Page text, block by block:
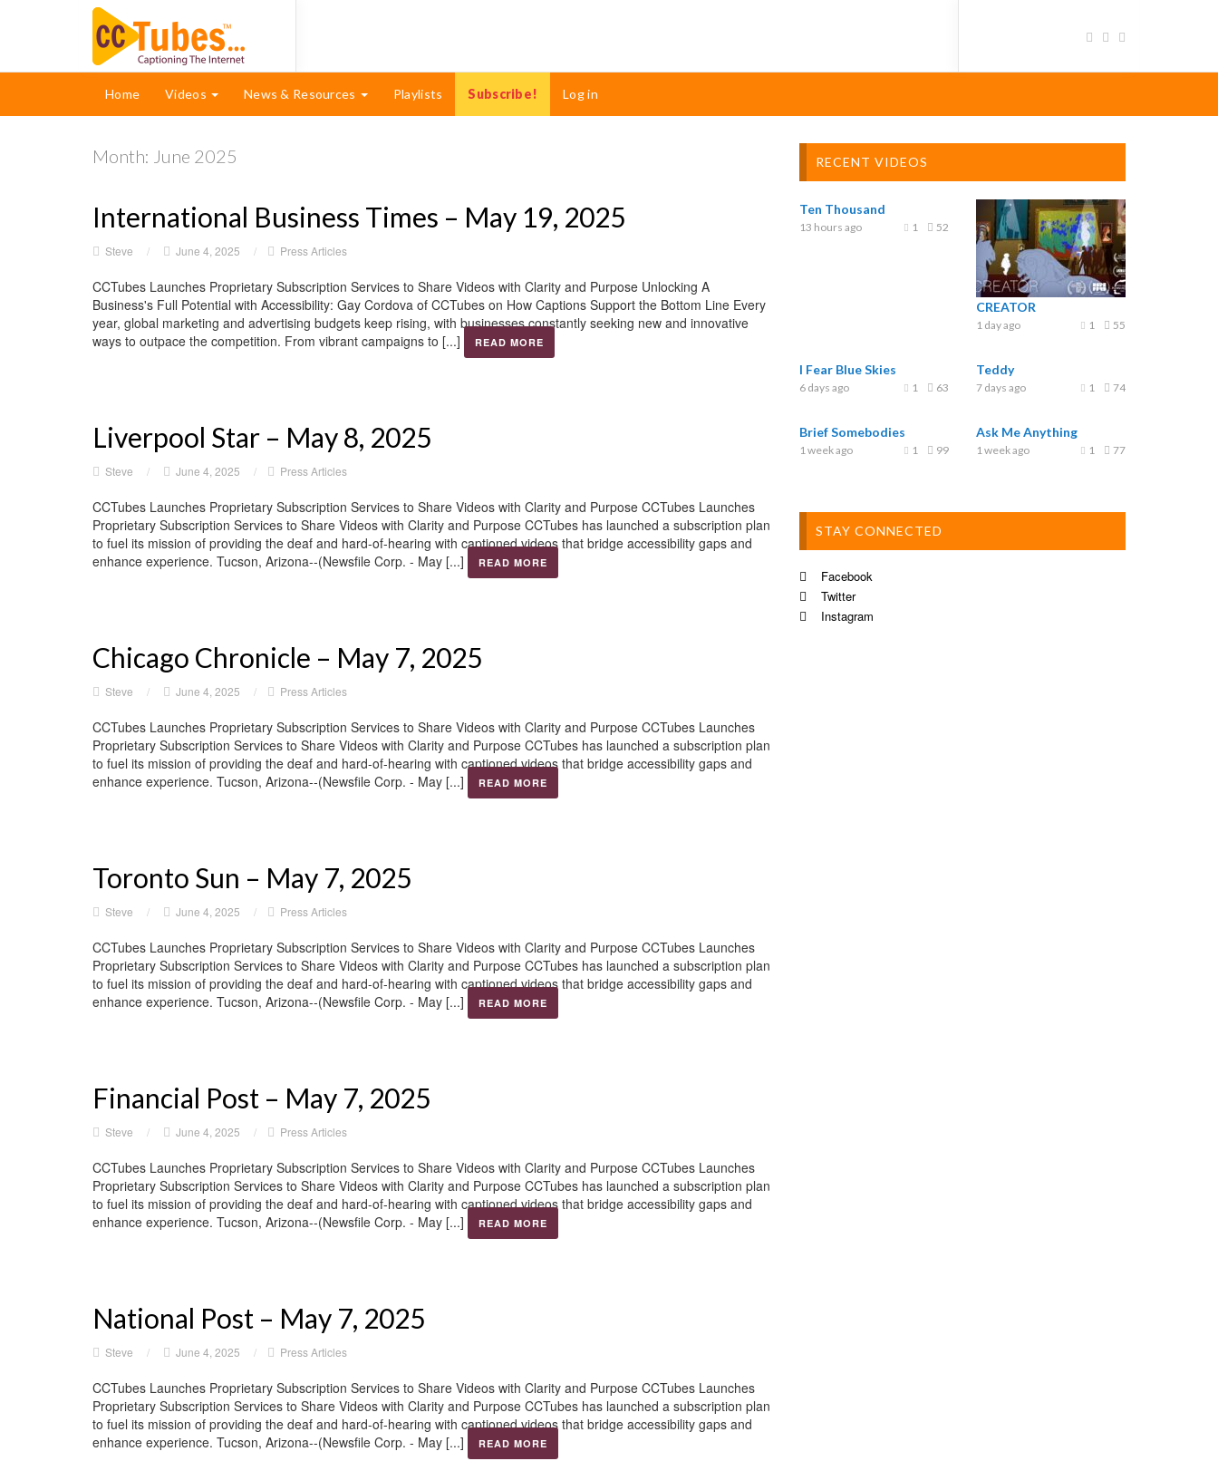
Home Videos News & Resources Playlists Subscribe! Log in
Month: June 2025
International Business Times – May 19, 2025
Steve / June 4, 2025 / Press Articles
CCTubes Launches Proprietary Subscription Services to Share Videos with Clarity and Purpose Unlocking A
Business's Full Potential with Accessibility: Gay Cordova of CCTubes on How Captions Support the Bottom Line Every
year, global marketing and advertising budgets keep rising, with businesses constantly seeking new and innovative
ways to outpace the competition. From vibrant campaigns to [...]
READ MORE
Liverpool Star – May 8, 2025
Steve / June 4, 2025 / Press Articles
CCTubes Launches Proprietary Subscription Services to Share Videos with Clarity and Purpose CCTubes Launches
Proprietary Subscription Services to Share Videos with Clarity and Purpose CCTubes has launched a subscription plan
to fuel its mission of providing the deaf and hard-of-hearing with captioned videos that bridge accessibility gaps and
enhance experience. Tucson, Arizona--(Newsfile Corp. - May [...]
READ MORE
Chicago Chronicle – May 7, 2025
Steve / June 4, 2025 / Press Articles
CCTubes Launches Proprietary Subscription Services to Share Videos with Clarity and Purpose CCTubes Launches
Proprietary Subscription Services to Share Videos with Clarity and Purpose CCTubes has launched a subscription plan
to fuel its mission of providing the deaf and hard-of-hearing with captioned videos that bridge accessibility gaps and
enhance experience. Tucson, Arizona--(Newsfile Corp. - May [...]
READ MORE
Toronto Sun – May 7, 2025
Steve / June 4, 2025 / Press Articles
CCTubes Launches Proprietary Subscription Services to Share Videos with Clarity and Purpose CCTubes Launches
Proprietary Subscription Services to Share Videos with Clarity and Purpose CCTubes has launched a subscription plan
to fuel its mission of providing the deaf and hard-of-hearing with captioned videos that bridge accessibility gaps and
enhance experience. Tucson, Arizona--(Newsfile Corp. - May [...]
READ MORE
Financial Post – May 7, 2025
Steve / June 4, 2025 / Press Articles
CCTubes Launches Proprietary Subscription Services to Share Videos with Clarity and Purpose CCTubes Launches
Proprietary Subscription Services to Share Videos with Clarity and Purpose CCTubes has launched a subscription plan
to fuel its mission of providing the deaf and hard-of-hearing with captioned videos that bridge accessibility gaps and
enhance experience. Tucson, Arizona--(Newsfile Corp. - May [...]
READ MORE
National Post – May 7, 2025
Steve / June 4, 2025 / Press Articles
CCTubes Launches Proprietary Subscription Services to Share Videos with Clarity and Purpose CCTubes Launches
Proprietary Subscription Services to Share Videos with Clarity and Purpose CCTubes has launched a subscription plan
to fuel its mission of providing the deaf and hard-of-hearing with captioned videos that bridge accessibility gaps and
enhance experience. Tucson, Arizona--(Newsfile Corp. - May [...]
READ MORE
RECENT VIDEOS
Ten Thousand
13 hours ago 52
1
CREATOR
1 day ago 55
1
I Fear Blue Skies
6 days ago 63
1
Teddy
7 days ago 74
1
Brief Somebodies
1 week ago 99
1
Ask Me Anything
1 week ago 77
1
STAY CONNECTED
Facebook
Twitter
Instagram